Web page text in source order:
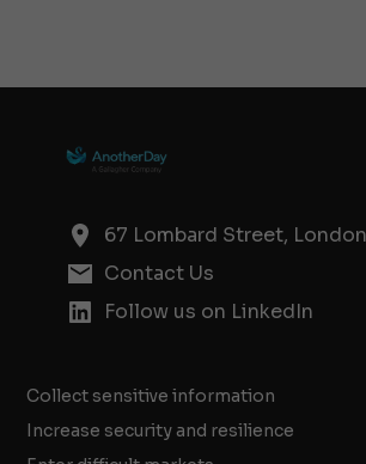
67 Lombard Street,
Contact Us
Follow us on LinkedIn
Collect sensitive information
Increase security and resilience